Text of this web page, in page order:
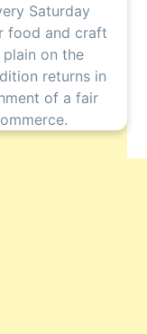
Saturday
food and craft
on the
returns in
of a fair